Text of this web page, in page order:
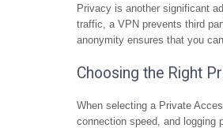
Privacy is another significant
traffic, a VPN prevents third
anonymity ensures that you
Choosing the Right
When selecting a Private
connection speed, and logging